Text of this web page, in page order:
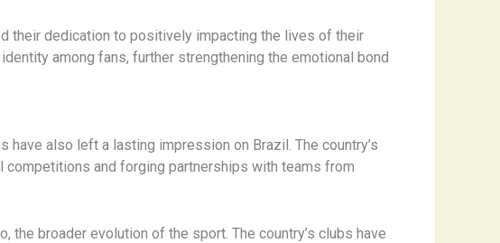
their dedication to positively impacting the lives of their
among fans, further strengthening the emotional bond
also left a lasting impression on Brazil. The country’s
and forging partnerships with teams from
broader evolution of the sport. The country’s clubs have